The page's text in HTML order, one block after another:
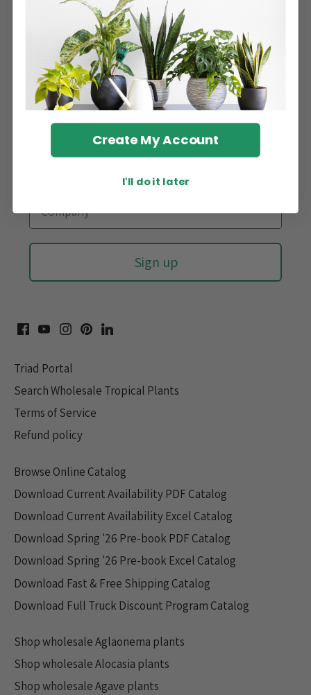
Stay updated!
Sign up for our newsletter and be the first to know
about new arrivals, latest trends, and promotions.
Sign up
Triad Portal
Search Wholesale Tropical Plants
Terms of Service
Refund policy
Browse Online Catalog
Download Current Availability PDF Catalog
Download Current Availability Excel Catalog
Download Spring '26 Pre-book PDF Catalog
Download Spring '26 Pre-book Excel Catalog
Download Fast & Free Shipping Catalog
Download Full Truck Discount Program Catalog
Shop wholesale Aglaonema plants
Shop wholesale Alocasia plants
Shop wholesale Agave plants
Create My Account
I'll do it later